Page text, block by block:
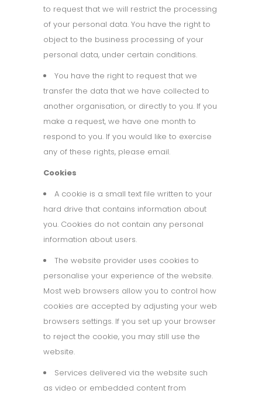
to request that we will restrict the processing
of your personal data. You have the right to
object to the business processing of your
personal data, under certain conditions.
You have the right to request that we
transfer the data that we have collected to
another organisation, or directly to you. If you
make a request, we have one month to
respond to you. If you would like to exercise
any of these rights, please email.
Cookies
A cookie is a small text file written to your
hard drive that contains information about
you. Cookies do not contain any personal
information about users.
The website provider uses cookies to
personalise your experience of the website.
Most web browsers allow you to control how
cookies are accepted by adjusting your web
browsers settings. If you set up your browser
to reject the cookie, you may still use the
website.
Services delivered via the website such
as video or embedded content from